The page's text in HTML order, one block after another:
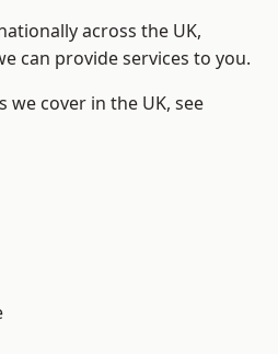
across the UK,
can provide services to you.
we cover in the UK, see